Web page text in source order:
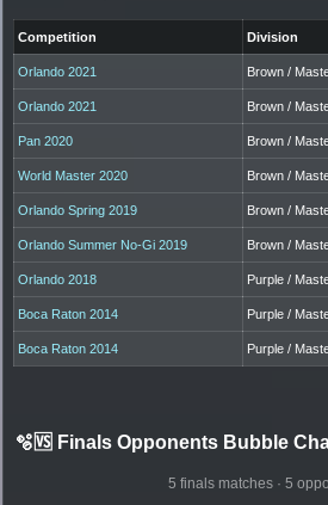
Competition Division
Orlando 2021 Brown /
Orlando 2021 Brown /
Pan 2020 Brown /
World Master 2020 Brown /
Orlando Spring 2019 Brown /
Orlando Summer No-Gi 2019 Brown /
Orlando 2018 Purple /
Boca Raton 2014 Purple /
Boca Raton 2014 Purple /
🫧🆚 Finals Opponents Bubble
5 finals matches · 5